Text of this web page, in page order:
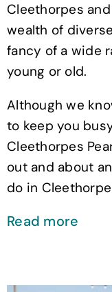
Cleethorpes
wealth of
fancy of a wide
young or old.
Although we
to keep you
Cleethorpes
out and about
do in
Read more